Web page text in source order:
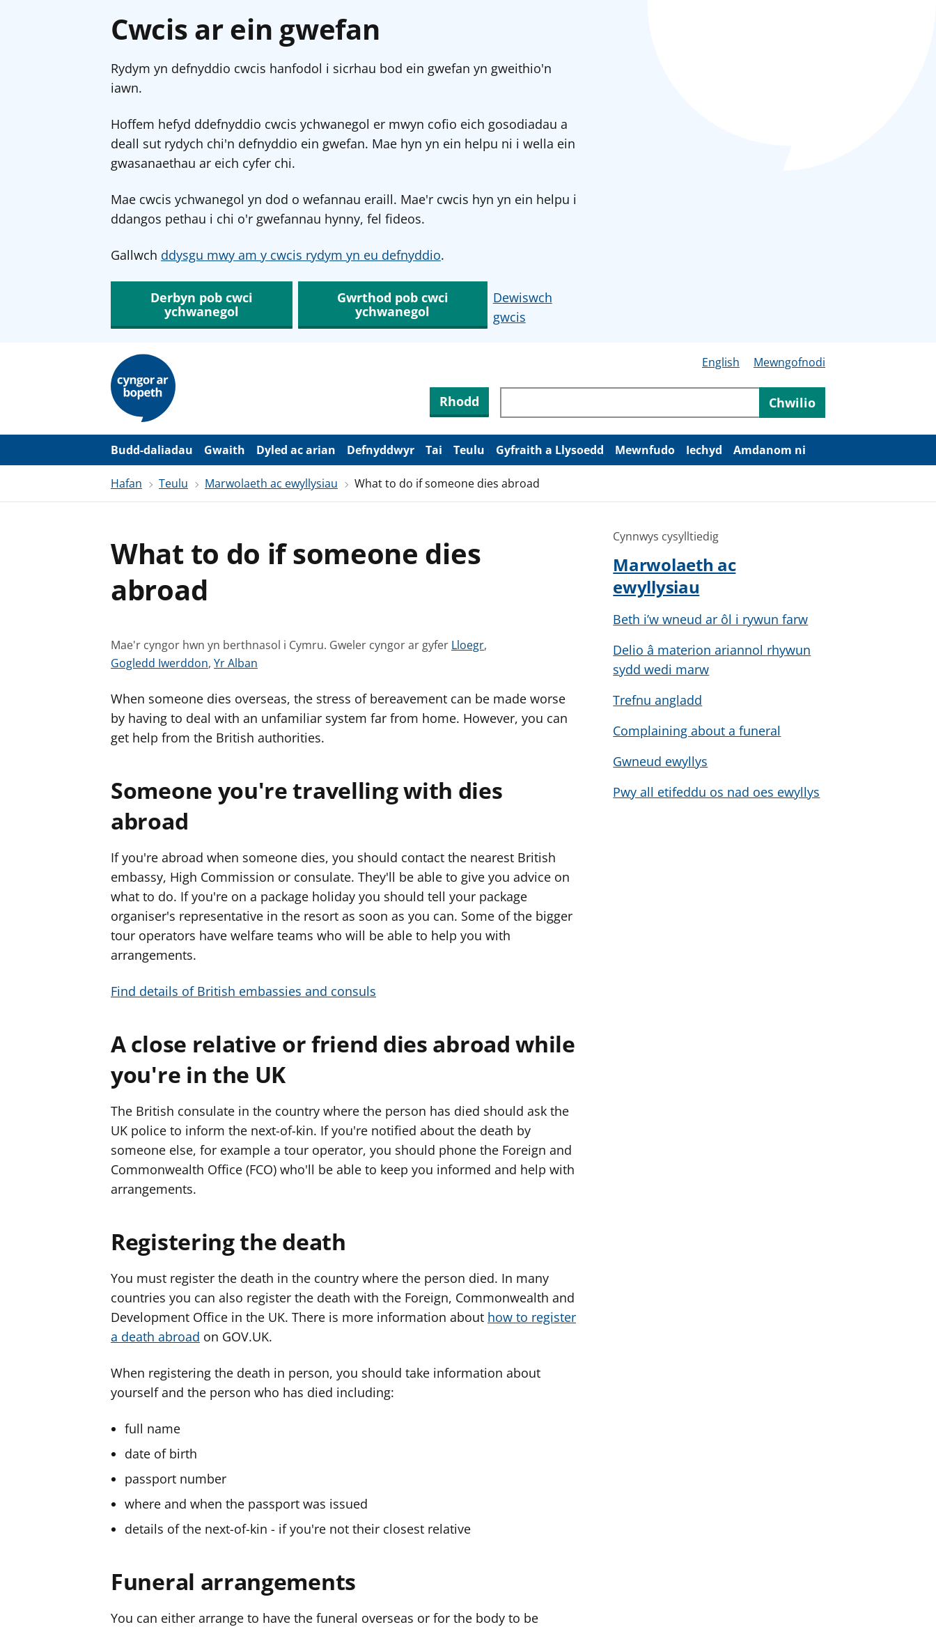
Cwcis ar ein gwefan
Rydym yn defnyddio cwcis hanfodol i sicrhau bod ein gwefan yn gweithio'n
iawn.
Hoffem hefyd ddefnyddio cwcis ychwanegol er mwyn cofio eich gosodiadau a
deall sut rydych chi'n defnyddio ein gwefan. Mae hyn yn ein helpu ni i wella ein
gwasanaethau ar eich cyfer chi.
Mae cwcis ychwanegol yn dod o wefannau eraill. Mae'r cwcis hyn yn ein helpu i
ddangos pethau i chi o'r gwefannau hynny, fel fideos.
Gallwch ddysgu mwy am y cwcis rydym yn eu defnyddio.
Derbyn pob cwci
ychwanegol
Gwrthod pob cwci
ychwanegol
Dewiswch
gwcis
i
English Mewngofnodi
Rhodd Chwilio
Budd-daliadau Gwaith Dyled ac arian Defnyddwyr Tai Teulu Gyfraith a Llysoedd Mewnfudo Iechyd Amdanom ni
Hafan Teulu Marwolaeth ac ewyllysiau What to do if someone dies abroad
What to do if someone dies
abroad
Mae'r cyngor hwn yn berthnasol i Cymru. Gweler cyngor ar gyfer G
l
e
n
a
r
g
y
f
Lloegr,
G
e
l
e
y
g
r
a
r
g
y
f
r
Gogledd Iwerddon, G
e
l
e
y
n
r
a
r
g
y
r
Yr Alban
When someone dies overseas, the stress of bereavement can be made worse
by having to deal with an unfamiliar system far from home. However, you can
get help from the British authorities.
Someone you're travelling with dies
abroad
If you're abroad when someone dies, you should contact the nearest British
embassy, High Commission or consulate. They'll be able to give you advice on
what to do. If you're on a package holiday you should tell your package
organiser's representative in the resort as soon as you can. Some of the bigger
tour operators have welfare teams who will be able to help you with
arrangements.
Find details of British embassies and consuls
A close relative or friend dies abroad while
you're in the UK
The British consulate in the country where the person has died should ask the
UK police to inform the next-of-kin. If you're notified about the death by
someone else, for example a tour operator, you should phone the Foreign and
Commonwealth Office (FCO) who'll be able to keep you informed and help with
arrangements.
Registering the death
You must register the death in the country where the person died. In many
countries you can also register the death with the Foreign, Commonwealth and
Development Office in the UK. There is more information about how to register
a death abroad on GOV.UK.
When registering the death in person, you should take information about
yourself and the person who has died including:
full name
date of birth
passport number
where and when the passport was issued
details of the next-of-kin - if you're not their closest relative
Funeral arrangements
You can either arrange to have the funeral overseas or for the body to be
Cynnwys cysylltiedig
Marwolaeth ac
ewyllysiau
Beth i’w wneud ar ôl i rywun farw
Delio â materion ariannol rhywun
sydd wedi marw
Trefnu angladd
Complaining about a funeral
Gwneud ewyllys
Pwy all etifeddu os nad oes ewyllys